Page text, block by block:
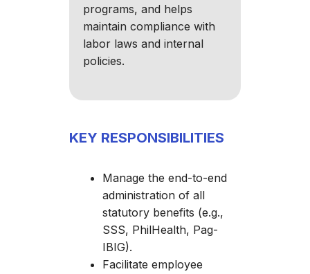
programs, and helps
maintain compliance with
labor laws and internal
policies.
KEY RESPONSIBILITIES
Manage the end-to-end
administration of all
statutory benefits (e.g.,
SSS, PhilHealth, Pag-
IBIG).
Facilitate employee